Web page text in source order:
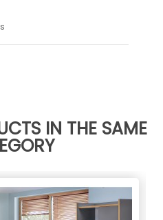
IN THE SAME